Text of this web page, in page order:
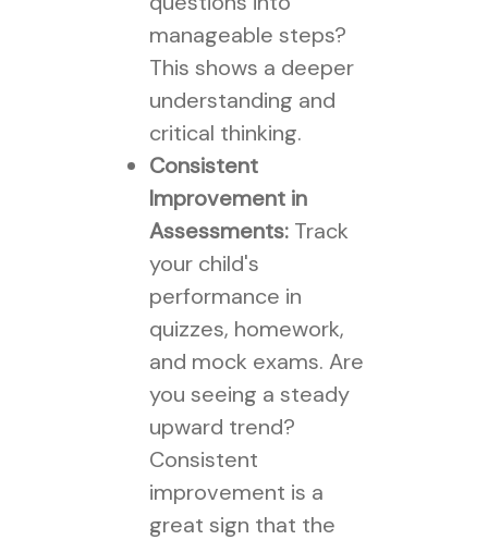
manageable steps?
This shows a deeper
understanding and
critical thinking.
Consistent
Improvement in
Assessments:Track
your child's
performance in
quizzes, homework,
and mock exams. Are
you seeing a steady
upward trend?
Consistent
improvement is a
great sign that the